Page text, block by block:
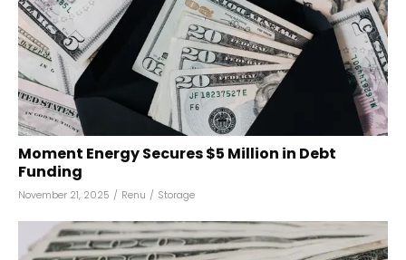
Moment Energy Secures $5 Million in Debt
Funding
November 21, 2025 / Renu / Storage